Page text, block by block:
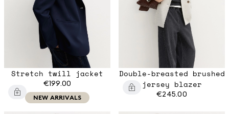
Stretch twill jacket
€199.00
NEW ARRIVALS
Double-breasted brushed
jersey blazer
€245.00